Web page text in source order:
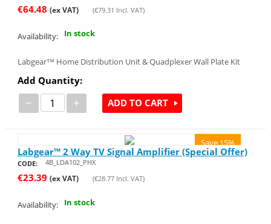
€64.48 (ex VAT) (€79.31 Incl. VAT)
Availability: In stock
Labgear™ Home Distribution Unit & Quadplexer Wall Plate Kit
Add Quantity:
− + ADD TO CART
Save 15%
Labgear™ 2 Way TV Signal Amplifier (Special Offer)
CODE: 4B_LDA102_PHX
€23.39 (ex VAT) (€28.77Incl. VAT)
Availability: In stock